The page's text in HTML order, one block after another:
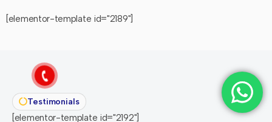
[elementor-template id="2189"]
Testimonials
[elementor-template id="2192"]